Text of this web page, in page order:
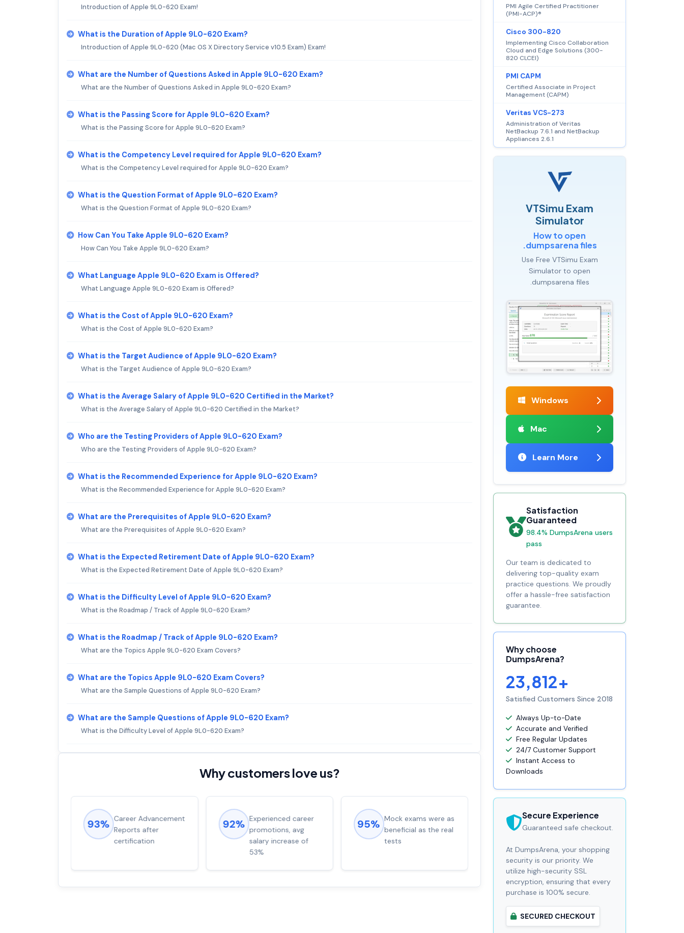
Introduction of Apple 9L0-620 Exam!
What is the Duration of Apple 9L0-620 Exam?
Introduction of Apple 9L0-620 (Mac OS X Directory Service v10.5 Exam) Exam!
What are the Number of Questions Asked in Apple 9L0-620 Exam?
What are the Number of Questions Asked in Apple 9L0-620 Exam?
What is the Passing Score for Apple 9L0-620 Exam?
What is the Passing Score for Apple 9L0-620 Exam?
What is the Competency Level required for Apple 9L0-620 Exam?
What is the Competency Level required for Apple 9L0-620 Exam?
What is the Question Format of Apple 9L0-620 Exam?
What is the Question Format of Apple 9L0-620 Exam?
How Can You Take Apple 9L0-620 Exam?
How Can You Take Apple 9L0-620 Exam?
What Language Apple 9L0-620 Exam is Offered?
What Language Apple 9L0-620 Exam is Offered?
What is the Cost of Apple 9L0-620 Exam?
What is the Cost of Apple 9L0-620 Exam?
What is the Target Audience of Apple 9L0-620 Exam?
What is the Target Audience of Apple 9L0-620 Exam?
What is the Average Salary of Apple 9L0-620 Certified in the Market?
What is the Average Salary of Apple 9L0-620 Certified in the Market?
Who are the Testing Providers of Apple 9L0-620 Exam?
Who are the Testing Providers of Apple 9L0-620 Exam?
What is the Recommended Experience for Apple 9L0-620 Exam?
What is the Recommended Experience for Apple 9L0-620 Exam?
What are the Prerequisites of Apple 9L0-620 Exam?
What are the Prerequisites of Apple 9L0-620 Exam?
What is the Expected Retirement Date of Apple 9L0-620 Exam?
What is the Expected Retirement Date of Apple 9L0-620 Exam?
What is the Difficulty Level of Apple 9L0-620 Exam?
What is the Roadmap / Track of Apple 9L0-620 Exam?
What is the Roadmap / Track of Apple 9L0-620 Exam?
What are the Topics Apple 9L0-620 Exam Covers?
What are the Topics Apple 9L0-620 Exam Covers?
What are the Sample Questions of Apple 9L0-620 Exam?
What are the Sample Questions of Apple 9L0-620 Exam?
What is the Difficulty Level of Apple 9L0-620 Exam?
Why customers love us?
93% Career Advancement
Reports after
certification
92% Experienced career
promotions, avg
salary increase of
53%
95% Mock exams were as
beneficial as the real
tests
100%Satisfaction
guaranteed with
PMI Agile Certified Practitioner
(PMI-ACP)®
Cisco 300-820
Implementing Cisco Collaboration
Cloud and Edge Solutions (300-
820 CLCEI)
PMI CAPM
Certified Associate in Project
Management (CAPM)
Veritas VCS-273
Administration of Veritas
NetBackup 7.6.1 and NetBackup
Appliances 2.6.1
VTSimu Exam
Simulator
How to open
.dumpsarena files
Use Free VTSimu Exam
Simulator to open
.dumpsarena files
Windows
Mac
Learn More
Satisfaction
Guaranteed
98.4% DumpsArena users
pass
Our team is dedicated to
delivering top-quality exam
practice questions. We proudly
offer a hassle-free satisfaction
guarantee.
Why choose
DumpsArena?
23,812+
Satisfied Customers Since 2018
Always Up-to-Date
Accurate and Verified
Free Regular Updates
24/7 Customer Support
Instant Access to
Downloads
Secure Experience
Guaranteed safe checkout.
At DumpsArena, your shopping
security is our priority. We
utilize high-security SSL
encryption, ensuring that every
purchase is 100% secure.
SECURED CHECKOUT